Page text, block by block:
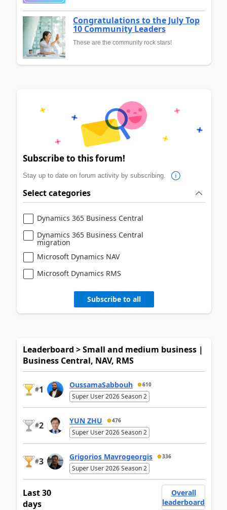
Congratulations to the July Top
10 Community Leaders
These are the community rock stars!
Subscribe to this forum!
Stay up to date on forum activity by subscribing.
Select categories
Dynamics 365 Business Central
Dynamics 365 Business Central
migration
Microsoft Dynamics NAV
Microsoft Dynamics RMS
Subscribe to all
Leaderboard > Small and medium business |
Business Central, NAV, RMS
#1 OussamaSabbouh 610
Super User 2026 Season 2
#2 YUN ZHU 476
Super User 2026 Season 2
#3 Grigorios Mavrogeorgis 336
Super User 2026 Season 2
Last 30
days
Overall
leaderboard